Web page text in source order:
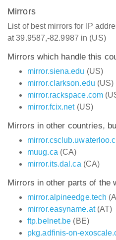
Mirrors
List of best mirrors for IP
at 39.9587,-82.9987 in (US)
Mirrors which handle this
mirror.siena.edu (US)
mirror.clarkson.edu (US)
mirror.rackspace.com
mirror.fcix.net(US)
Mirrors in other countries,
muug.ca (CA)
mirror.its.dal.ca (CA)
Mirrors in other parts of the
mirror.alpineedge.tech
mirror.easyname.at(AT)
ftp.belnet.be (BE)
pkg.adfinis-on-